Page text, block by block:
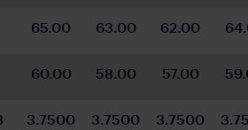
65.00 63.00 62.00
60.00 58.00 57.00
3.7500 3.7500 3.7500